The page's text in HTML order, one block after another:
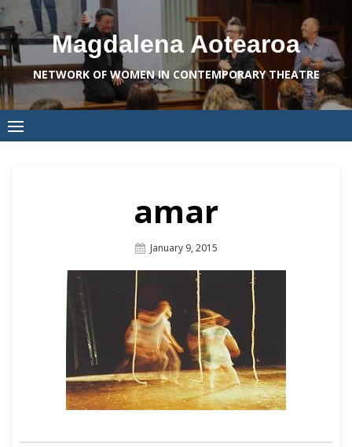
Skip
to
content
Magdalena Aotearoa
NETWORK OF WOMEN IN CONTEMPORARY THEATRE
amar
Posted
January 9, 2015